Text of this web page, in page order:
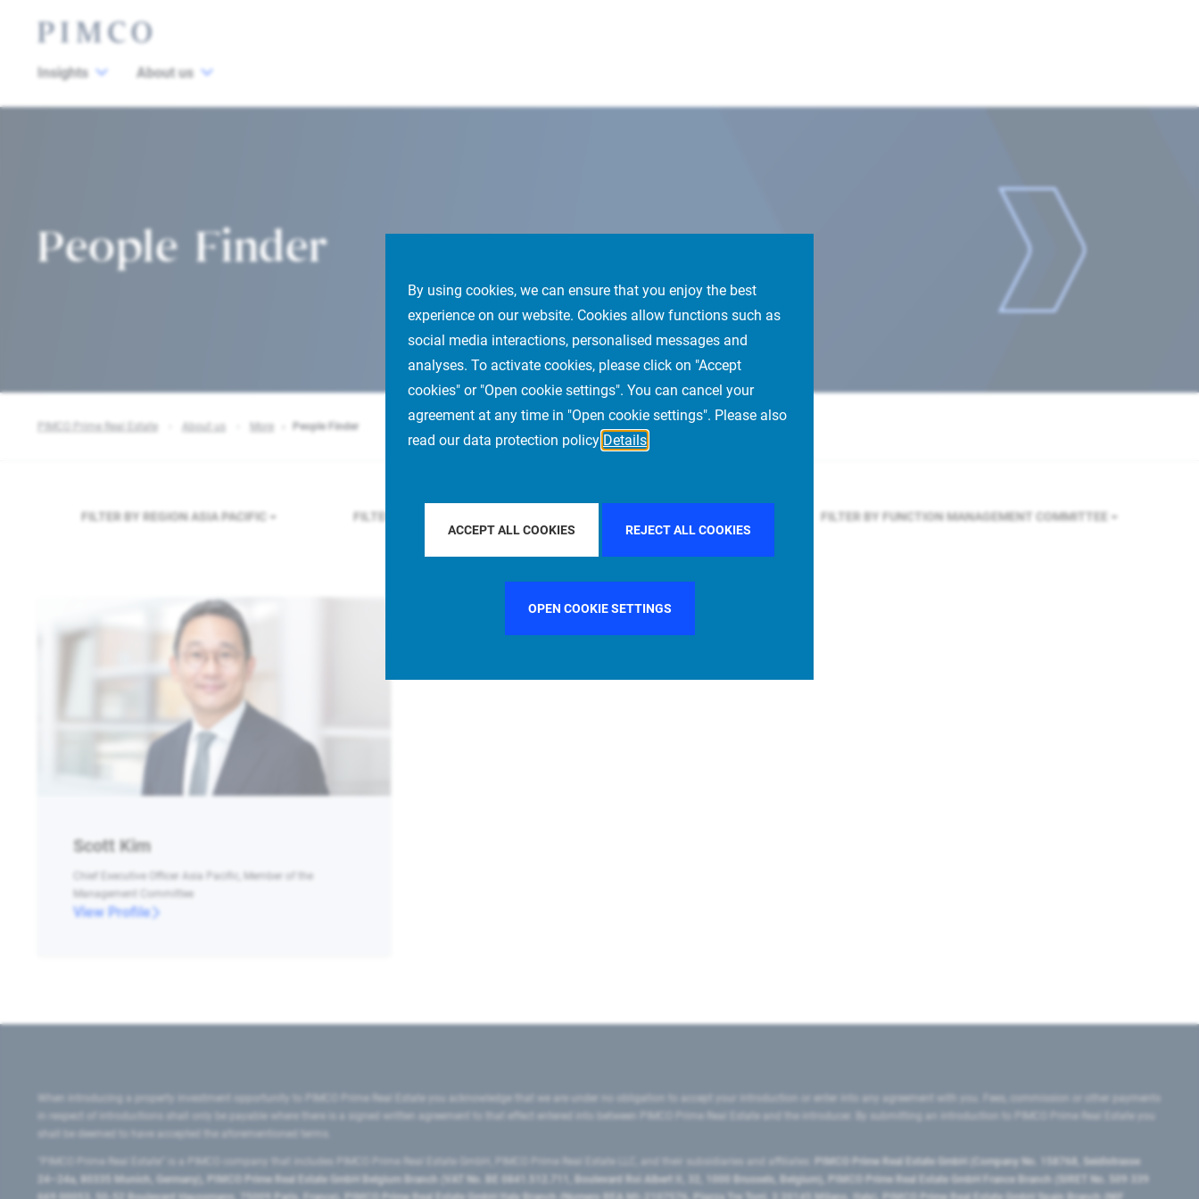
By using cookies, we can ensure that you enjoy the best
experience on our website. Cookies allow functions such as
social media interactions, personalised messages and
analyses. To activate cookies, please click on "Accept
cookies" or "Open cookie settings". You can cancel your
agreement at any time in "Open cookie settings". Please also
read our data protection policy Details
ACCEPT ALL COOKIES REJECT ALL COOKIES
OPEN COOKIE SETTINGS
Insights About us
People Finder
PIMCO Prime Real Estate About us More People Finder
FILTER BY REGION ASIA PACIFIC FILTER BY COUNTRY FILTER BY FUNCTION MANAGEMENT COMMITTEE
Scott Kim
Chief Executive Officer Asia Pacific, Member of the
Management Committee
View Profile
When introducing a property investment opportunity to PIMCO Prime Real Estate you acknowledge that we are under no obligation to accept your introduction or enter into any agreement with you. Fees, commission or other payments
in respect of introductions shall only be payable where there is a signed written agreement to that effect entered into between PIMCO Prime Real Estate and the introducer. By submitting an introduction to PIMCO Prime Real Estate you
shall be deemed to have accepted the aforementioned terms.
"PIMCO Prime Real Estate” is a PIMCO company that includes PIMCO Prime Real Estate GmbH, PIMCO Prime Real Estate LLC, and their subsidiaries and affiliates:
PIMCO Prime Real Estate GmbH (Company No. 158768, Seidlstrasse
24–24a, 80335 Munich, Germany), PIMCO Prime Real Estate GmbH Belgium Branch (VAT No. BE 0841.512.711, Boulevard Roi Albert II, 32, 1000 Brussels, Belgium), PIMCO Prime Real Estate GmbH France Branch (SIRET No. 509 339